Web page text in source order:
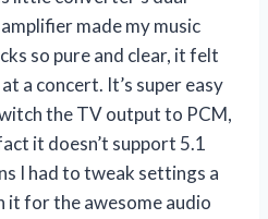
made my music
so pure and clear, it felt
a concert. It’s super easy
the TV output to PCM,
it doesn’t support 5.1
I had to tweak settings a
for the awesome audio